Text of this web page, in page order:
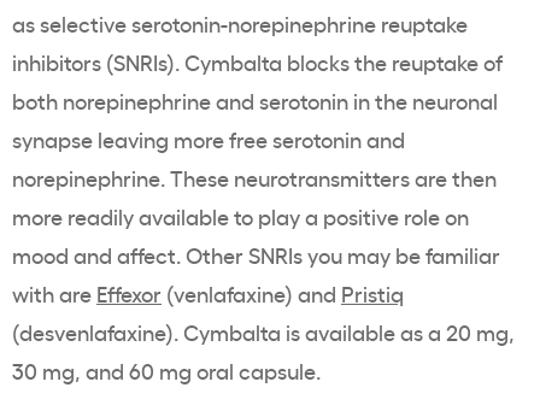
as selective serotonin-norepinephrine reuptake
inhibitors (SNRIs). Cymbalta blocks the reuptake of
both norepinephrine and serotonin in the neuronal
synapse leaving more free serotonin and
norepinephrine. These neurotransmitters are then
more readily available to play a positive role on
mood and affect. Other SNRIs you may be familiar
with are Effexor (venlafaxine) and Pristiq
(desvenlafaxine). Cymbalta is available as a 20 mg,
30 mg, and 60 mg oral capsule.